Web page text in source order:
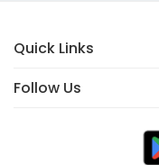
Quick Links
Follow Us